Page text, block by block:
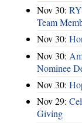
Nov 30:
Team
Nov 30:
Nov 30:
Nominee
Nov 30:
Nov 29:
Giving